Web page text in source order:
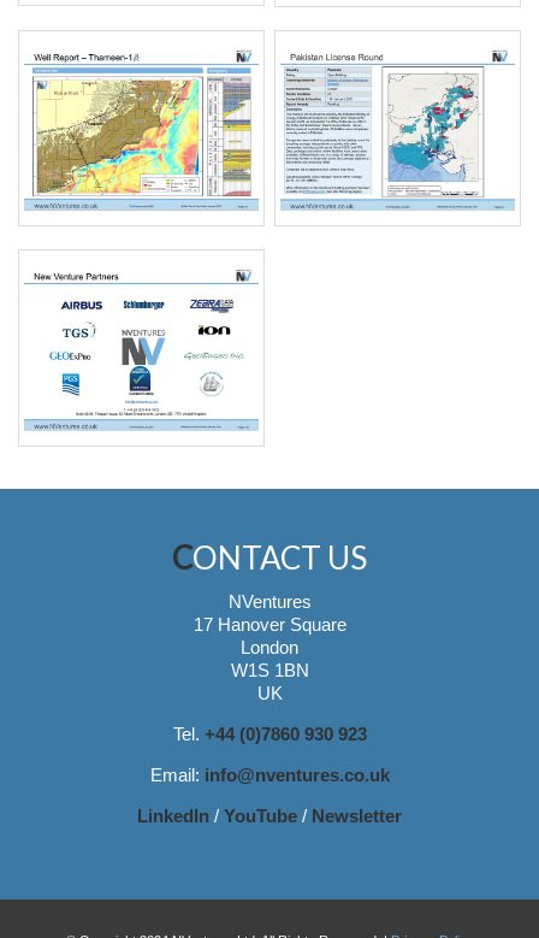
CONTACT US
NVentures
17 Hanover Square
London
W1S 1BN
UK
Tel. +44 (0)7860 930 923
Email: info@nventures.co.uk
LinkedIn / YouTube / Newsletter